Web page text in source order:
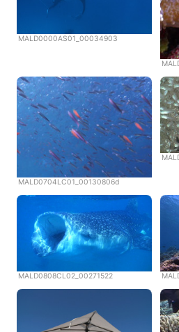
MALD0000AS01_00034903
MALD0704LC01_00130806d
MALD0808CL02_00271522